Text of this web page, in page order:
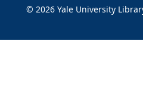
© 2026 Yale University